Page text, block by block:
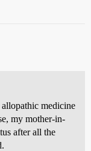
medicine
my mother-in-
after all the